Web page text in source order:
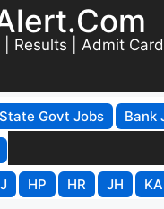
Results | Admit
State Govt Jobs Bank
HP HR JH KA